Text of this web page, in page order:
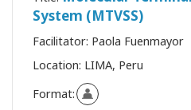
System (MTVSS)
Facilitator: Paola Fuenmayor
Location: LIMA, Peru
Format: